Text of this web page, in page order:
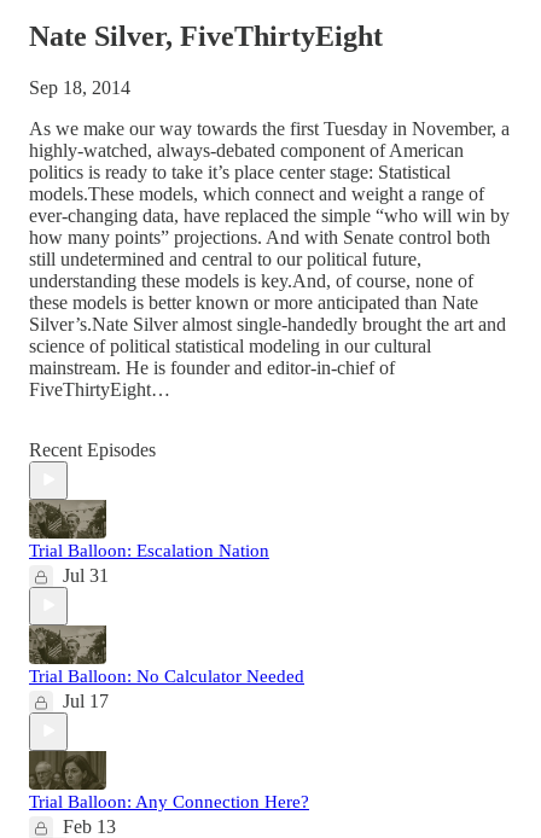
Nate Silver, FiveThirtyEight
Sep 18, 2014
As we make our way towards the first Tuesday in November, a
highly-watched, always-debated component of American
politics is ready to take it’s place center stage: Statistical
models.These models, which connect and weight a range of
ever-changing data, have replaced the simple “who will win by
how many points” projections. And with Senate control both
still undetermined and central to our political future,
understanding these models is key.And, of course, none of
these models is better known or more anticipated than Nate
Silver’s.Nate Silver almost single-handedly brought the art and
science of political statistical modeling in our cultural
mainstream. He is founder and editor-in-chief of
FiveThirtyEight…
Recent Episodes
Trial Balloon: Escalation Nation
Jul 31
Trial Balloon: No Calculator Needed
Jul 17
Trial Balloon: Any Connection Here?
Feb 13